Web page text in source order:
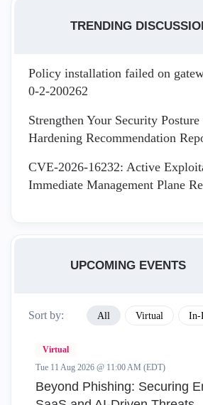
TRENDING
Policy installation failed on
0-2-200262
Strengthen Your Security
Hardening Recommendation
CVE-2026-16232: Active
Immediate Management Plane
UPCOMING EVENTS
Sort by: All Virtual In-
Virtual
Tue 11 Aug 2026 @ 11:00 AM (EDT)
Beyond Phishing: Securing